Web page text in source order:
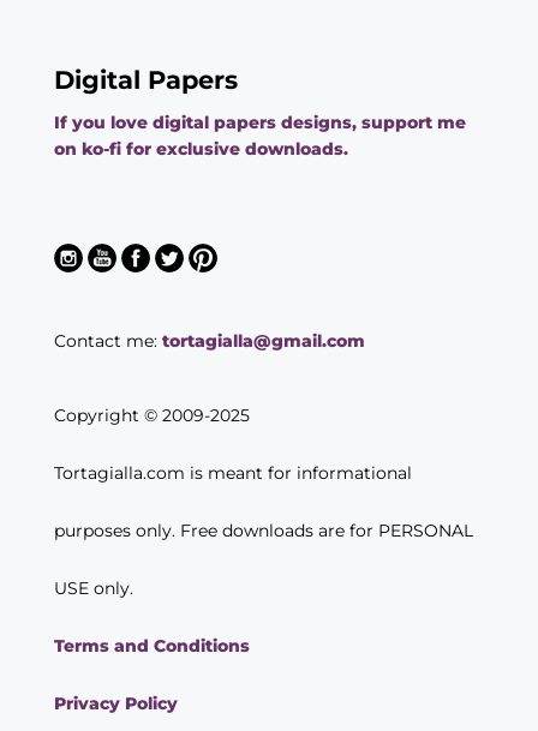
Digital Papers
If you love digital papers designs, support me
on ko-fi for exclusive downloads.
Contact me: tortagialla@gmail.com
Copyright © 2009-2025
Tortagialla.com is meant for informational
purposes only. Free downloads are for PERSONAL
USE only.
Terms and Conditions
Privacy Policy